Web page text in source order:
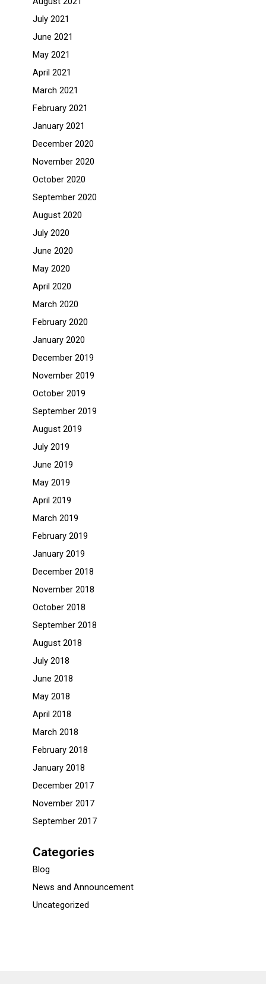
July 2021
June 2021
May 2021
April 2021
March 2021
February 2021
January 2021
December 2020
November 2020
October 2020
September 2020
August 2020
July 2020
June 2020
May 2020
April 2020
March 2020
February 2020
January 2020
December 2019
November 2019
October 2019
September 2019
August 2019
July 2019
June 2019
May 2019
April 2019
March 2019
February 2019
January 2019
December 2018
November 2018
October 2018
September 2018
August 2018
July 2018
June 2018
May 2018
April 2018
March 2018
February 2018
January 2018
December 2017
November 2017
September 2017
Categories
Blog
News and Announcement
Uncategorized